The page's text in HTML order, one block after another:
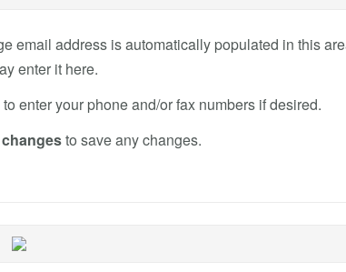
email address is automatically populated in this
enter it here.
enter your phone and/or fax numbers if desired.
to save any changes.